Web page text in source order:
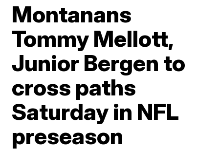
Montanans
Tommy Mellott,
Junior Bergen to
cross paths
Saturday in NFL
preseason